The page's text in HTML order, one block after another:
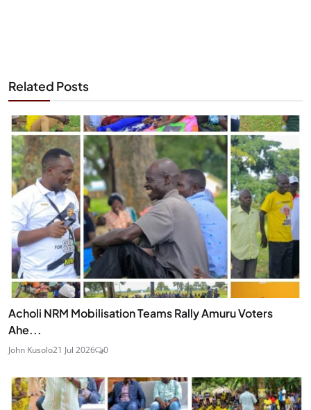
Related Posts
Acholi NRM Mobilisation Teams Rally Amuru Voters
Ahe...
John Kusolo21 Jul 2026 0